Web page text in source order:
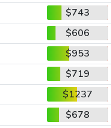
$743
$606
$953
$719
$1237
$678